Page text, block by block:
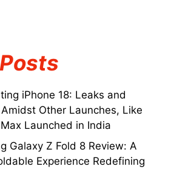
iPhone 18: Leaks and
Other Launches, Like
Launched in India
Galaxy Z Fold 8 Review: A
Experience Redefining